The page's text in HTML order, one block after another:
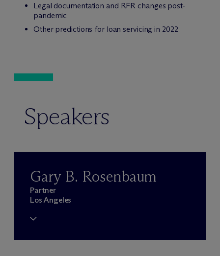
Legal documentation and RFR changes post-
pandemic
Other predictions for loan servicing in 2022
Speakers
Gary B. Rosenbaum
Partner
Los Angeles